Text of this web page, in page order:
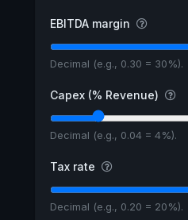
EBITDA margin
Decimal (e.g., 0.30 = 30%).
Capex (% Revenue)
Decimal (e.g., 0.04 = 4%).
Tax rate
Decimal (e.g., 0.20 = 20%).